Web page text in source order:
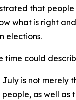
that
what is right
elections.
time could
July is not
as well as